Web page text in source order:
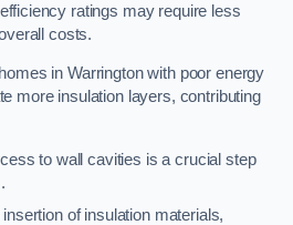
ratings may require less
costs.
in Warrington with poor energy
more insulation layers, contributing
to wall cavities is a crucial step
of insulation materials,